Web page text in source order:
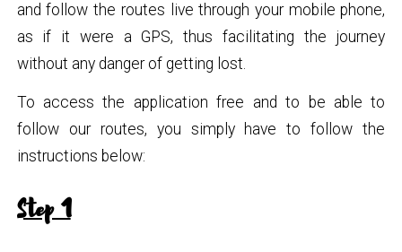
and follow the routes live through your mobile phone,
as if it were a GPS, thus facilitating the journey
without any danger of getting lost.
To access the application free and to be able to
follow our routes, you simply have to follow the
instructions below:
Step 1